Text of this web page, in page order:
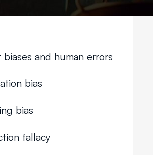
biases and human errors
bias
bias
fallacy